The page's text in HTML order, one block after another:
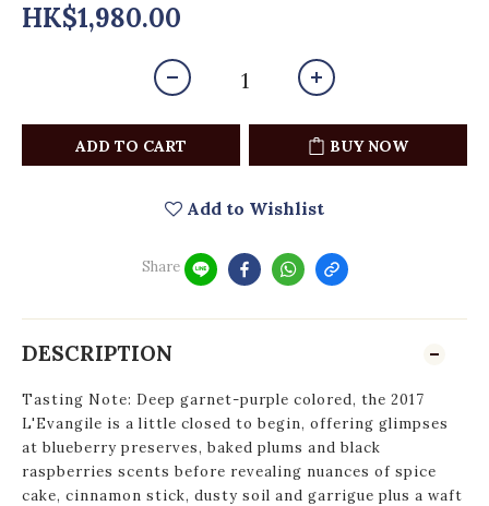
HK$1,980.00
ADD TO CART BUY NOW
Add to Wishlist
Share
DESCRIPTION
Tasting Note: Deep garnet-purple colored, the 2017
L'Evangile is a little closed to begin, offering glimpses
at blueberry preserves, baked plums and black
raspberries scents before revealing nuances of spice
cake, cinnamon stick, dusty soil and garrigue plus a waft